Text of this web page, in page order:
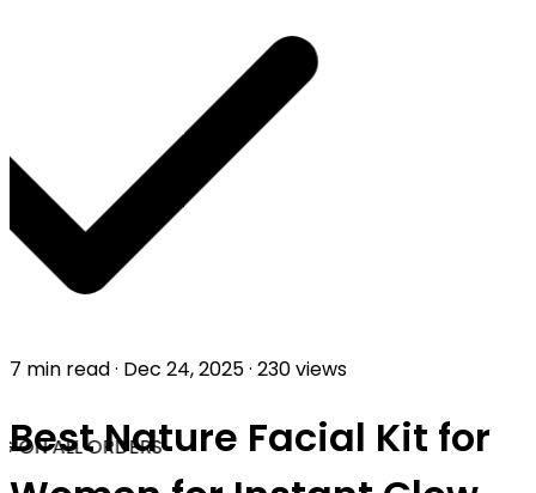
ON ALL ORDERS
7 min read· Dec 24, 2025· 230 views
Best Nature Facial Kit for